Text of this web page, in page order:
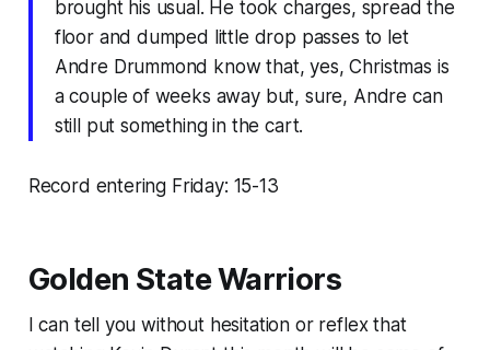
brought his usual. He took charges, spread the
floor and dumped little drop passes to let
Andre Drummond know that, yes, Christmas is
a couple of weeks away but, sure, Andre can
still put something in the cart.
Record entering Friday: 15-13
Golden State Warriors
I can tell you without hesitation or reflex that